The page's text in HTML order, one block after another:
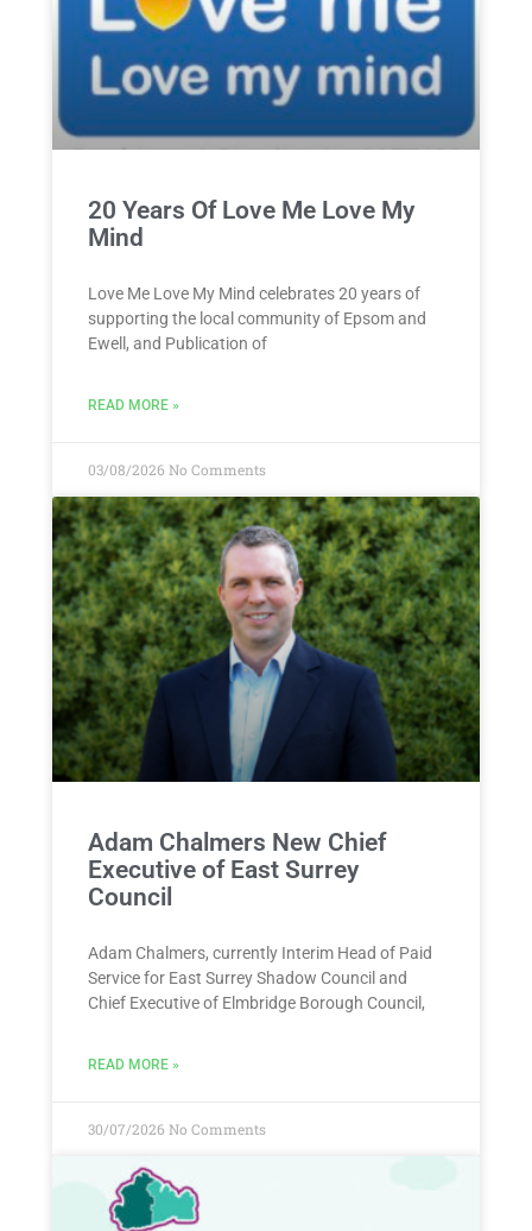
20 Years Of Love Me Love My
Mind
Love Me Love My Mind celebrates 20 years of
supporting the local community of Epsom and
Ewell, and Publication of
READ MORE »
03/08/2026 No Comments
Adam Chalmers New Chief
Executive of East Surrey
Council
Adam Chalmers, currently Interim Head of Paid
Service for East Surrey Shadow Council and
Chief Executive of Elmbridge Borough Council,
READ MORE »
30/07/2026 No Comments